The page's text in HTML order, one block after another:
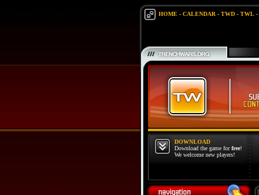
HOME- CALENDAR- TWD- TWL-
DOWNLOAD
Download the game forfree!
We welcome new players!